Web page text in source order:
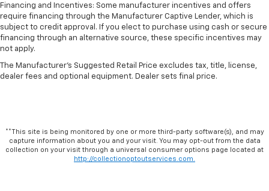
Financing and Incentives: Some manufacturer incentives and offers
require financing through the Manufacturer Captive Lender, which is
subject to credit approval. If you elect to purchase using cash or secure
financing through an alternative source, these specific incentives may
not apply.
The Manufacturer's Suggested Retail Price excludes tax, title, license,
dealer fees and optional equipment. Dealer sets final price.
**This site is being monitored by one or more third-party software(s), and may
capture information about you and your visit. You may opt-out from the data
collection on your visit through a universal consumer options page located at
http://collectionoptoutservices.com.